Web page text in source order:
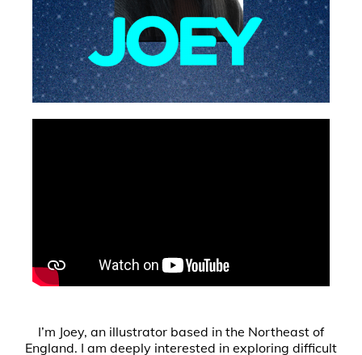
I’m Joey, an illustrator based in the Northeast of
England. I am deeply interested in exploring difficult